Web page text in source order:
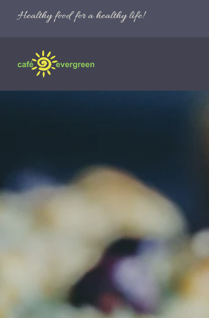
Healthy food for a healthy life!